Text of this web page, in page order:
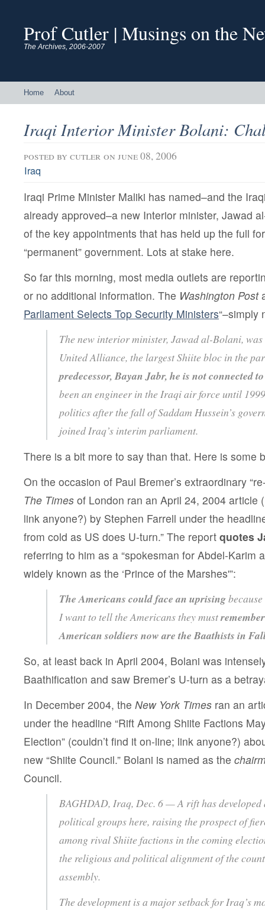
Prof Cutler | Musings on the
The Archives, 2006-2007
Home About
Iraqi Interior Minister Bolani:
posted by cutler on june 08, 2006
Iraq
Iraqi Prime Minister Maliki has named–and the
already approved–a new Interior minister, Jawad
of the key appointments that has held up the full
“permanent” government. Lots at stake here.
So far this morning, most media outlets are
or no additional information. The Washington Post
Parliament Selects Top Security Ministers“–simply
The new interior minister, Jawad al-Bolani,
United Alliance, the largest Shiite bloc in the
predecessor, Bayan Jabr, he is not connected
been an engineer in the Iraqi air force until
politics after the fall of Saddam Hussein’s
joined Iraq’s interim parliament.
There is a bit more to say than that. Here is some
On the occasion of Paul Bremer’s extraordinary
The Times of London ran an April 24, 2004 article
link anyone?) by Stephen Farrell under the
from cold as US does U-turn.” The report quotes
referring to him as a “spokesman for Abdel-Karim
widely known as the ‘Prince of the Marshes'”:
The Americans could face an uprising
I want to tell the Americans they must
American soldiers now are the Baathists in
So, at least back in April 2004, Bolani was
Baathification and saw Bremer’s U-turn as a
In December 2004, the New York Times ran an
under the headline “Rift Among Shiite Factions
Election” (couldn’t find it on-line; link anyone?)
new “Shiite Council.” Bolani is named as the
Council.
BAGHDAD, Iraq, Dec. 6 — A rift has developed
political groups here, raising the prospect of
among rival Shiite factions in the coming
the religious and political alignment of the
assembly.
The development is a major setback for Iraq’s